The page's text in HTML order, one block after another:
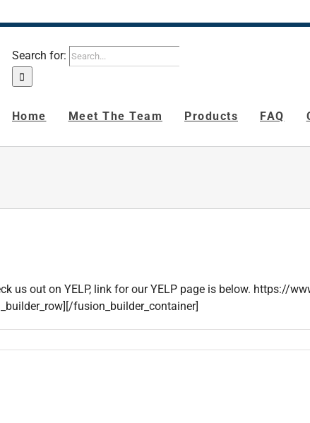
Search for:
Home Meet The Team Products FAQ
us out on YELP, link for our YELP page is below. https://
fusion_builder_container]